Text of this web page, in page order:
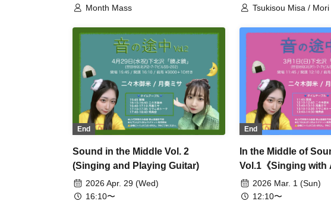
Month Mass
Tsukisou Misa / Mori
End
Sound in the Middle Vol. 2
(Singing and Playing Guitar)
2026 Apr. 29 (Wed)
16:10〜
End
In the Middle of
Vol.1《Singing with
Guitar》
2026 Mar. 1 (Sun)
12:10〜